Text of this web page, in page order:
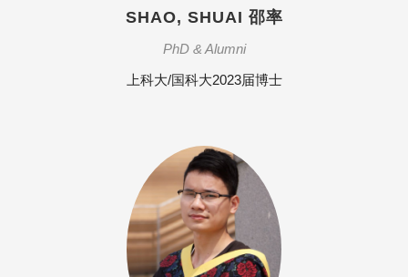
SHAO, SHUAI 邵率
PhD & Alumni
上科大/国科大2023届博士